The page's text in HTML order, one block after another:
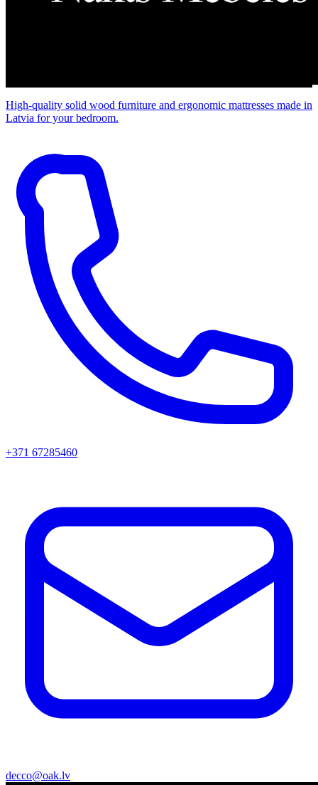
High-quality solid wood furniture and ergonomic mattresses made in
Latvia for your bedroom.
+371 67285460
decco@oak.lv